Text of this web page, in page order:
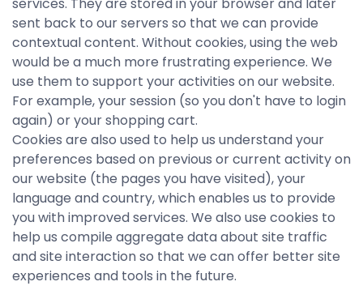
sent back to our servers so that we can provide
contextual content. Without cookies, using the web
would be a much more frustrating experience. We
use them to support your activities on our website.
For example, your session (so you don't have to login
again) or your shopping cart.
Cookies are also used to help us understand your
preferences based on previous or current activity on
our website (the pages you have visited), your
language and country, which enables us to provide
you with improved services. We also use cookies to
help us compile aggregate data about site traffic
and site interaction so that we can offer better site
experiences and tools in the future.